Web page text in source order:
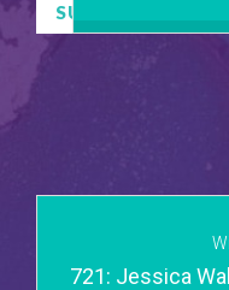
SUBSCRIBE
721: Jessica